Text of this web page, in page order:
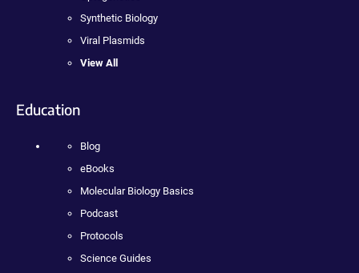
Synthetic Biology
Viral Plasmids
View All
Education
Blog
eBooks
Molecular Biology Basics
Podcast
Protocols
Science Guides